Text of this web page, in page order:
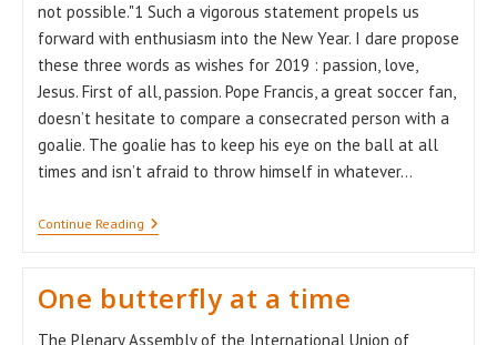
not possible."1 Such a vigorous statement propels us
forward with enthusiasm into the New Year. I dare propose
these three words as wishes for 2019 : passion, love,
Jesus. First of all, passion. Pope Francis, a great soccer fan,
doesn’t hesitate to compare a consecrated person with a
goalie. The goalie has to keep his eye on the ball at all
times and isn’t afraid to throw himself in whatever…
Continue ReadingWishes
For
New
Year
One butterfly at a time
The Plenary Assembly of the International Union of